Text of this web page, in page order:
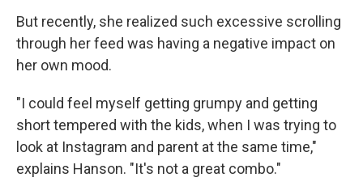
But recently, she realized such excessive scrolling
through her feed was having a negative impact on
her own mood.
"I could feel myself getting grumpy and getting
short tempered with the kids, when I was trying to
look at Instagram and parent at the same time,"
explains Hanson. "It's not a great combo."